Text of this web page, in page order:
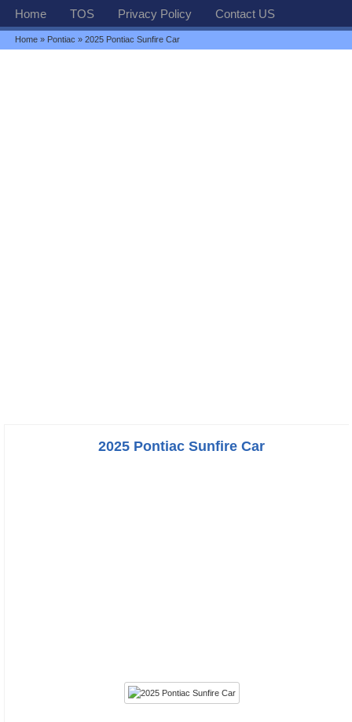
Home TOS Privacy Policy Contact US
Home » Pontiac » 2025 Pontiac Sunfire Car
2025 Pontiac Sunfire Car